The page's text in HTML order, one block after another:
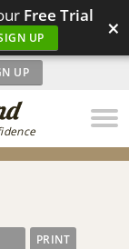
Free Trial
UP ×
UP
PRINT